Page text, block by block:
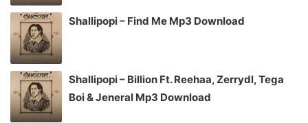
Shallipopi – Find Me Mp3 Download
Shallipopi – Billion Ft. Reehaa, Zerrydl, Tega
Boi & Jeneral Mp3 Download